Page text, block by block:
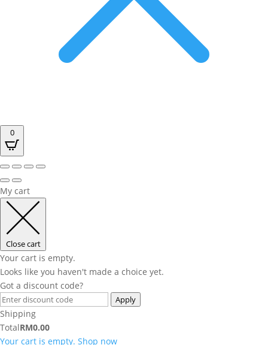
0
My cart
Close cart
Your cart is empty.
Looks like you haven't made a choice yet.
Got a discount code?
Apply
Shipping
TotalRM0.00
Your cart is empty. Shop now